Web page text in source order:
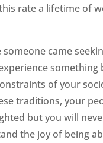
rate a lifetime of
came
of your
traditions, your
but you will
the joy of being